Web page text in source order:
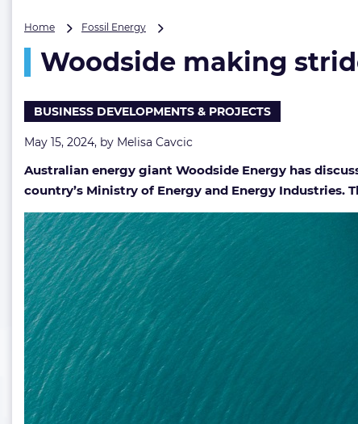
Home Fossil Energy
strides
in
deepwater
gas
project
Woodside making
BUSINESS DEVELOPMENTS & PROJECTS
May 15, 2024, by Melisa Cavcic
Australian energy giant Woodside Energy has
country’s Ministry of Energy and Energy